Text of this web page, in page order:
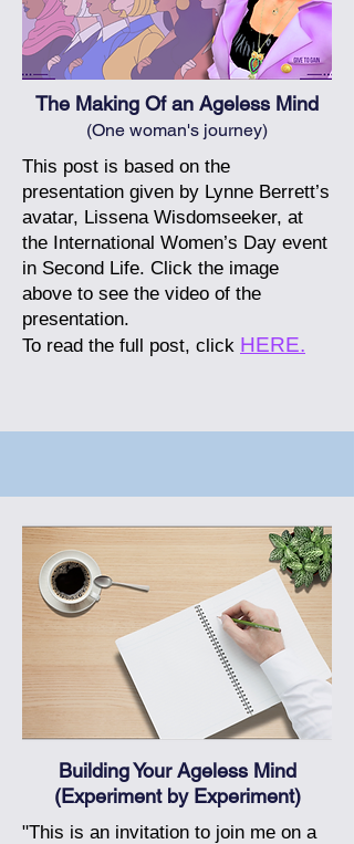
The Making Of an Ageless Mind
(One woman's journey)
This post is based on the
presentation given by Lynne Berrett’s
avatar, Lissena Wisdomseeker, at
the International Women’s Day event
in Second Life. Click the image
above to see the video of the
presentation.
To read the full post, click HERE.
Building Your Ageless Mind
(Experiment by Experiment)
"This is an invitation to join me on a